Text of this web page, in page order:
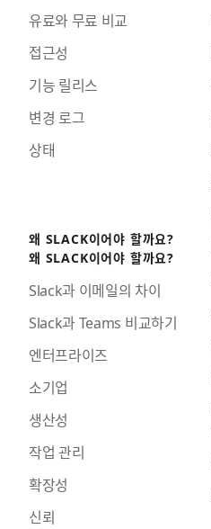
유료와 무료 비교
접근성
기능 릴리스
변경 로그
상태
왜 SLACK이어야 할까요?
왜 SLACK이어야 할까요?
Slack과 이메일의 차이
Slack과 Teams 비교하기
엔터프라이즈
소기업
생산성
작업 관리
확장성
신뢰